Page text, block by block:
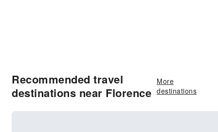
Recommended travel
destinations near Florence
More
destinations